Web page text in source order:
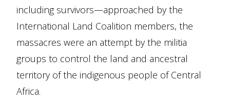
including survivors—approached by the
International Land Coalition members, the
massacres were an attempt by the militia
groups to control the land and ancestral
territory of the indigenous people of Central
Africa.